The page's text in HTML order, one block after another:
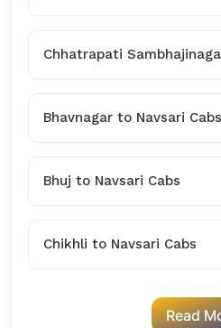
Chhatrapati
Bhavnagar to Navsari Cabs
Bhuj to Navsari Cabs
Chikhli to Navsari Cabs
Read